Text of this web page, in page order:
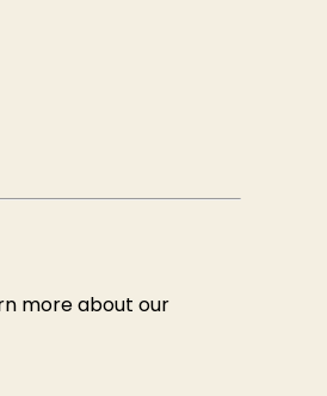
more about our